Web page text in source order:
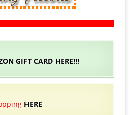
GIFT CARD HERE!!!
HERE